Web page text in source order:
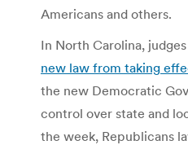
Americans and others.
In North Carolina,
new law from taking
the new Democratic
control over state and
the week, Republicans